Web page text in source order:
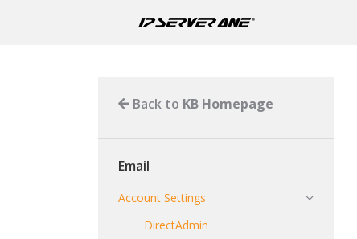
Back to KB Homepage
Email
Account Settings
DirectAdmin